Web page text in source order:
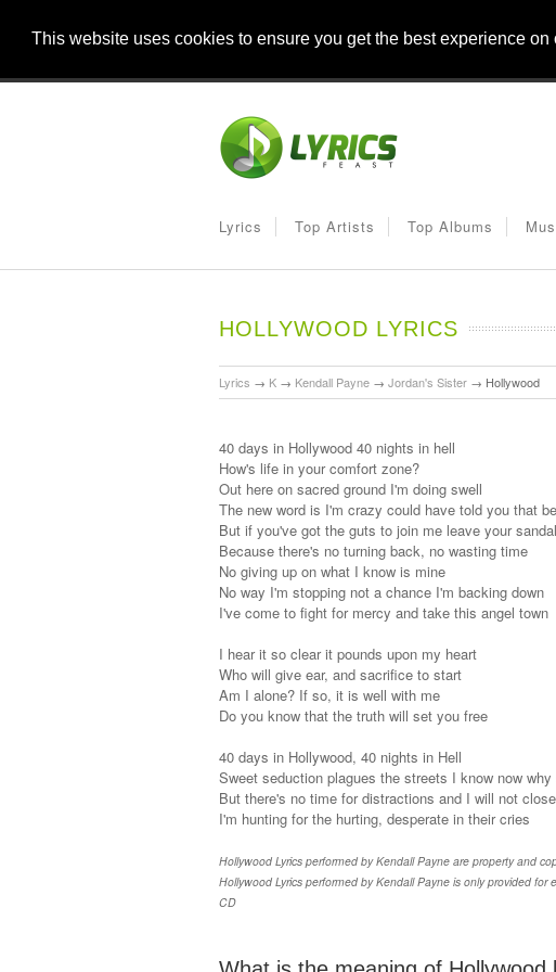
This website uses cookies to ensure you get the best experience on
Lyrics Top Artists Top Albums
HOLLYWOOD LYRICS
Lyrics → K → Kendall Payne → Jordan's Sister → Hollywood
40 days in Hollywood 40 nights in hell
How's life in your comfort zone?
Out here on sacred ground I'm doing swell
The new word is I'm crazy could have told you that
But if you've got the guts to join me leave your
Because there's no turning back, no wasting time
No giving up on what I know is mine
No way I'm stopping not a chance I'm backing down
I've come to fight for mercy and take this angel town
I hear it so clear it pounds upon my heart
Who will give ear, and sacrifice to start
Am I alone? If so, it is well with me
Do you know that the truth will set you free
40 days in Hollywood, 40 nights in Hell
Sweet seduction plagues the streets I know now why
But there's no time for distractions and I will not
I'm hunting for the hurting, desperate in their cries
Hollywood Lyrics performed by Kendall Payne are property and
Hollywood Lyrics performed by Kendall Payne is only provided
CD